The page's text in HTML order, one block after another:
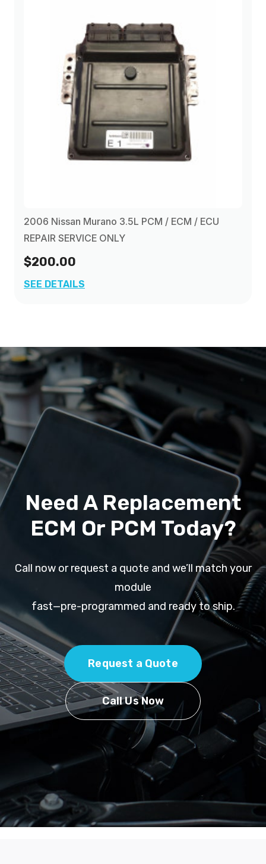
2006 Nissan Murano 3.5L PCM / ECM / ECU
REPAIR SERVICE ONLY
$200.00
SEE DETAILS
Need A Replacement
ECM Or PCM Today?
Call now or request a quote and we’ll match your
module
fast—pre-programmed and ready to ship.
Request a Quote
Call Us Now